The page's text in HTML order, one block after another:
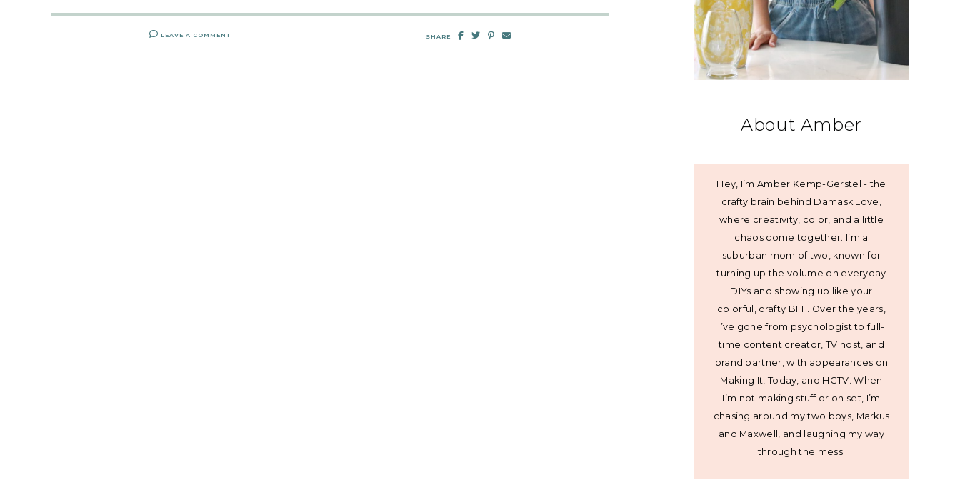
LEAVE A COMMENT SHARE
About Amber
Hey, I’m Amber Kemp-Gerstel - the
crafty brain behind Damask Love,
where creativity, color, and a little
chaos come together. I’m a
suburban mom of two, known for
turning up the volume on everyday
DIYs and showing up like your
colorful, crafty BFF. Over the years,
I’ve gone from psychologist to full-
time content creator, TV host, and
brand partner, with appearances on
Making It, Today, and HGTV. When
I’m not making stuff or on set, I’m
chasing around my two boys, Markus
and Maxwell, and laughing my way
through the mess.